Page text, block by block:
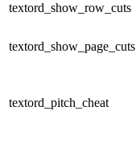
textord_show_row_cuts
textord_show_page_cuts
textord_pitch_cheat